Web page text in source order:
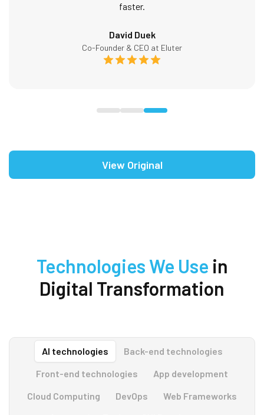
faster.
David Duek
Co-Founder & CEO at Eluter
View Original
Technologies We Use in
Digital Transformation
AI technologies
Back-end technologies
Front-end technologies
App development
Cloud Computing
DevOps
Web Frameworks